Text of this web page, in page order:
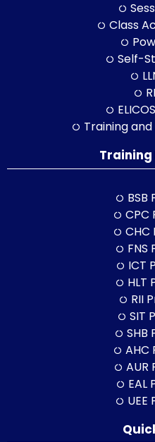
Class
Self-
Training
Training
BSB
CPC
CHC
FNS
ICT
HLT
RII
SIT
SHB
AHC
AUR
EAL